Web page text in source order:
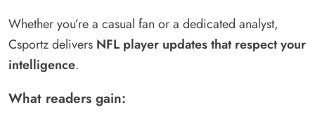
Whether you’re a casual fan or a dedicated analyst,
Csportz delivers NFL player updates that respect your
intelligence.
What readers gain: